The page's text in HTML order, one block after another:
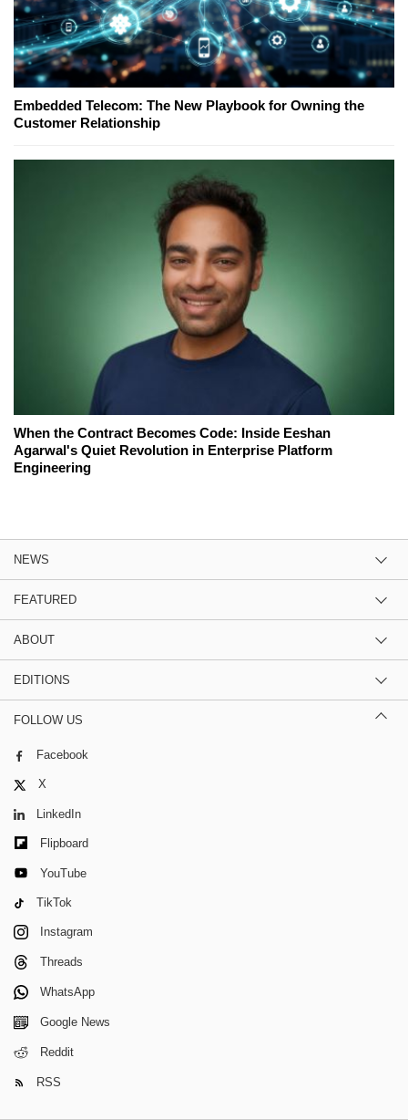
Embedded Telecom: The New Playbook for Owning the
Customer Relationship
When the Contract Becomes Code: Inside Eeshan
Agarwal's Quiet Revolution in Enterprise Platform
Engineering
NEWS
FEATURED
ABOUT
EDITIONS
FOLLOW US
Facebook
X
LinkedIn
Flipboard
YouTube
TikTok
Instagram
Threads
WhatsApp
Google News
Reddit
RSS